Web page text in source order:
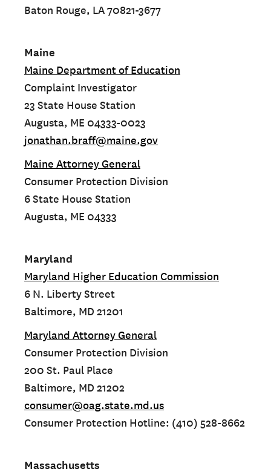
Baton Rouge, LA 70821-3677
Maine
Maine Department of Education
Complaint Investigator
23 State House Station
Augusta, ME 04333-0023
jonathan.braff@maine.gov
Maine Attorney General
Consumer Protection Division
6 State House Station
Augusta, ME 04333
Maryland
Maryland Higher Education Commission
6 N. Liberty Street
Baltimore, MD 21201
Maryland Attorney General
Consumer Protection Division
200 St. Paul Place
Baltimore, MD 21202
consumer@oag.state.md.us
Consumer Protection Hotline: (410) 528-8662
Massachusetts